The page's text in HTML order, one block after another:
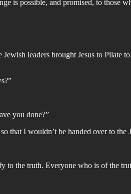
is possible, and promised, to those
leaders brought Jesus to Pilate
you done?”
I wouldn’t be handed over to the
to the truth. Everyone who is of the